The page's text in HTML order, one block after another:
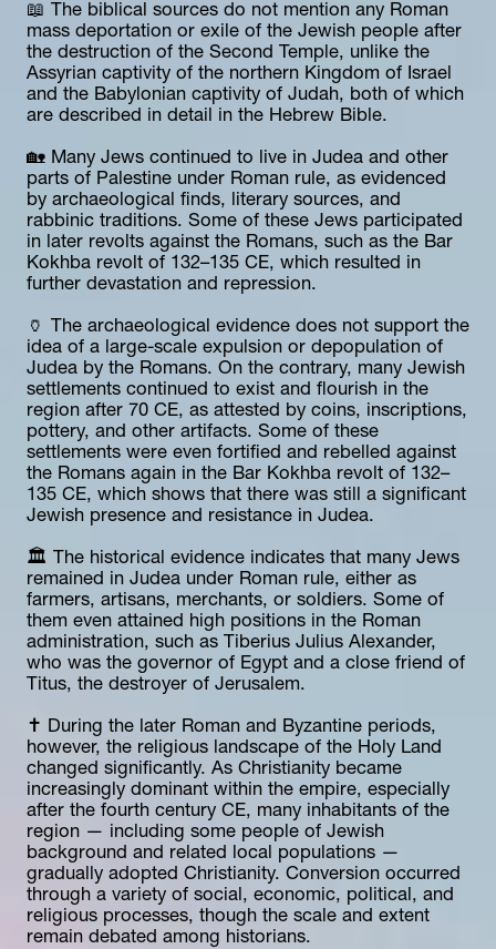
📖 The biblical sources do not mention any Roman
mass deportation or exile of the Jewish people after
the destruction of the Second Temple, unlike the
Assyrian captivity of the northern Kingdom of Israel
and the Babylonian captivity of Judah, both of which
are described in detail in the Hebrew Bible.
🏡 Many Jews continued to live in Judea and other
parts of Palestine under Roman rule, as evidenced
by archaeological finds, literary sources, and
rabbinic traditions. Some of these Jews participated
in later revolts against the Romans, such as the Bar
Kokhba revolt of 132–135 CE, which resulted in
further devastation and repression.
🏺 The archaeological evidence does not support the
idea of a large-scale expulsion or depopulation of
Judea by the Romans. On the contrary, many Jewish
settlements continued to exist and flourish in the
region after 70 CE, as attested by coins, inscriptions,
pottery, and other artifacts. Some of these
settlements were even fortified and rebelled against
the Romans again in the Bar Kokhba revolt of 132–
135 CE, which shows that there was still a significant
Jewish presence and resistance in Judea.
🏛️ The historical evidence indicates that many Jews
remained in Judea under Roman rule, either as
farmers, artisans, merchants, or soldiers. Some of
them even attained high positions in the Roman
administration, such as Tiberius Julius Alexander,
who was the governor of Egypt and a close friend of
Titus, the destroyer of Jerusalem.
✝️ During the later Roman and Byzantine periods,
however, the religious landscape of the Holy Land
changed significantly. As Christianity became
increasingly dominant within the empire, especially
after the fourth century CE, many inhabitants of the
region — including some people of Jewish
background and related local populations —
gradually adopted Christianity. Conversion occurred
through a variety of social, economic, political, and
religious processes, though the scale and extent
remain debated among historians.